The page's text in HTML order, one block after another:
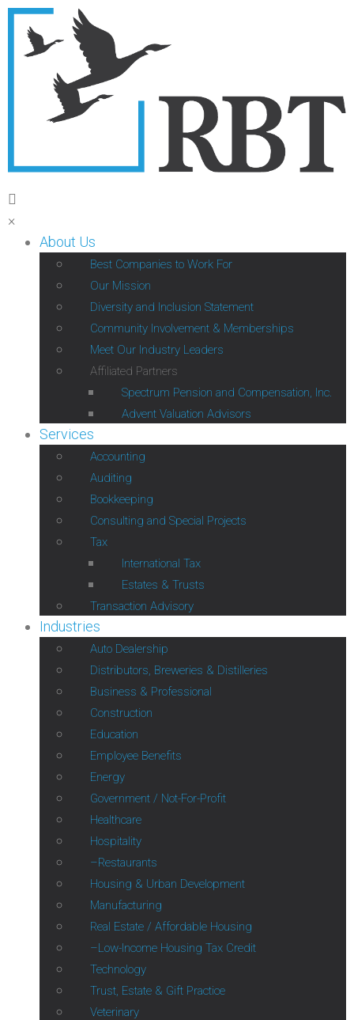
×
About Us
Best Companies to Work For
Our Mission
Diversity and Inclusion Statement
Community Involvement & Memberships
Meet Our Industry Leaders
Affiliated Partners
Spectrum Pension and Compensation, Inc.
Advent Valuation Advisors
Services
Accounting
Auditing
Bookkeeping
Consulting and Special Projects
Tax
International Tax
Estates & Trusts
Transaction Advisory
Industries
Auto Dealership
Distributors, Breweries & Distilleries
Business & Professional
Construction
Education
Employee Benefits
Energy
Government / Not-For-Profit
Healthcare
Hospitality
Restaurants
Housing & Urban Development
Manufacturing
Real Estate / Affordable Housing
Low-Income Housing Tax Credit
Technology
Trust, Estate & Gift Practice
Veterinary